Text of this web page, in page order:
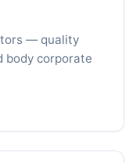
— quality
body corporate